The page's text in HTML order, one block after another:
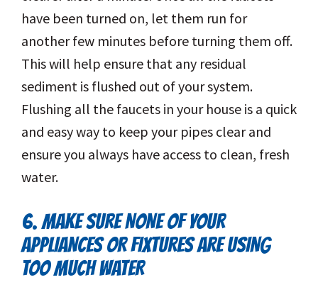
have been turned on, let them run for
another few minutes before turning them off.
This will help ensure that any residual
sediment is flushed out of your system.
Flushing all the faucets in your house is a quick
and easy way to keep your pipes clear and
ensure you always have access to clean, fresh
water.
6. MAKE SURE NONE OF YOUR
APPLIANCES OR FIXTURES ARE USING
TOO MUCH WATER